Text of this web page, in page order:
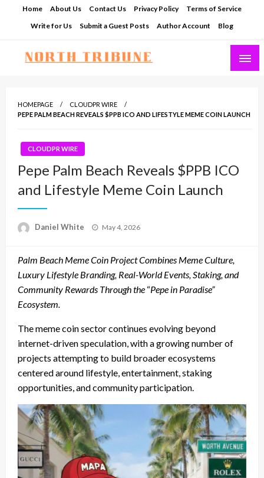
Home About Us Contact Us Privacy Policy
Terms of Service
Write for Us
Submit a Guest Posts Author Account Blog
HOMEPAGE
CLOUDPR WIRE
PEPE PALM BEACH REVEALS $PPB ICO AND LIFESTYLE MEME COIN LAUNCH
CLOUDPR WIRE
Pepe Palm Beach Reveals $PPB ICO
and Lifestyle Meme Coin Launch
Daniel White
Posted
May 4, 2026
Palm Beach Meme Coin Project Combines Meme Culture,
Luxury Lifestyle Branding, Real-World Events, Staking, and
Community Rewards Through the “Pepe in Paradise”
Ecosystem.
The meme coin sector continues evolving beyond
internet-driven speculation, with a growing number of
projects attempting to build broader ecosystems
centered around lifestyle, entertainment, staking
opportunities, and community participation.